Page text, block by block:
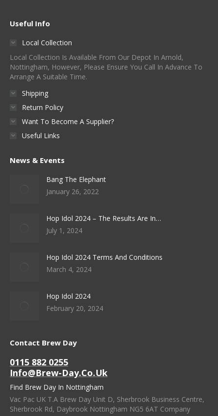
Useful Info
Local Collection
Local Collection Is Available From Our Depot In Arnold,
Nottingham, However, Please Ensure You Call In Advance To
Arrange A Suitable Time.
Shipping
Return Policy
Want To Become A Supplier?
Useful Links
News & Events
Bang The Elephant
January 26, 2022
Hop Idol 2024 – The Results Are In…
July 1, 2024
Hop Idol 2024 Terms And Conditions
March 4, 2024
Hop Idol 2024
February 20, 2024
Contact Brew Day
0115 882 0255
Info@brew-Day.co.uk
Find Brew Day In Nottingham
Vac Pac UK T.A Brew Day Unit D, Sherbrook Business Centre,
Sherbrook Rd, Daybrook Nottingham NG5 6AT Company